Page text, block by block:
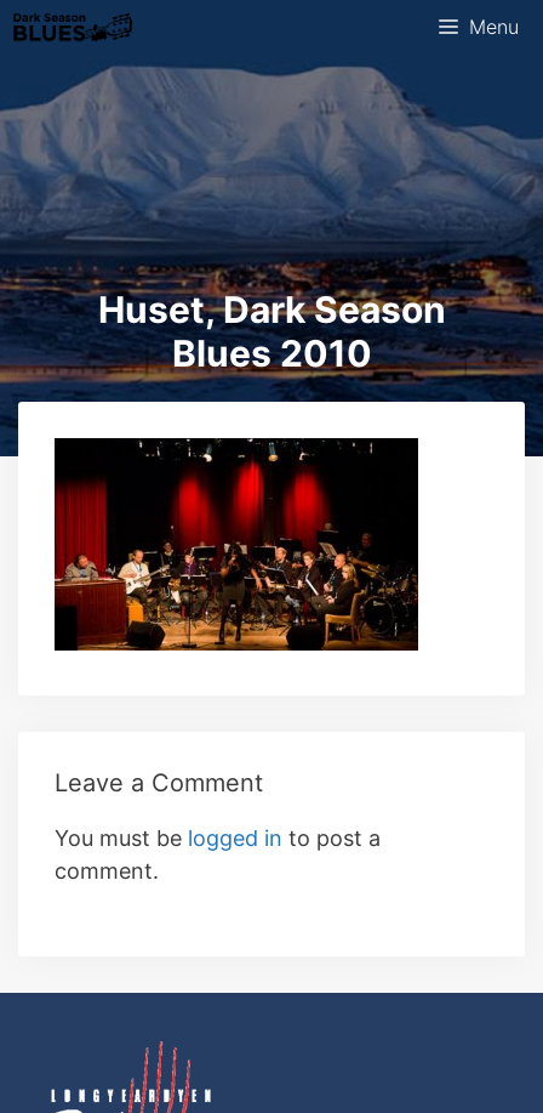
Skip
to
content
Menu
Huset, Dark Season
Blues 2010
Leave a Comment
You must be logged in to post a
comment.